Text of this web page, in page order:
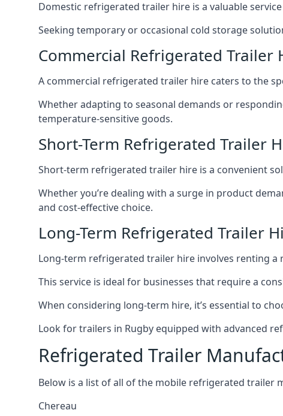
Domestic refrigerated trailer hire is a valuable
Seeking temporary or occasional cold storage
Commercial Refrigerated Trailer
A commercial refrigerated trailer hire caters to the
Whether adapting to seasonal demands or
temperature-sensitive goods.
Short-Term Refrigerated Trailer
Short-term refrigerated trailer hire is a convenient
Whether you’re dealing with a surge in product
and cost-effective choice.
Long-Term Refrigerated Trailer
Long-term refrigerated trailer hire involves renting
This service is ideal for businesses that require a
When considering long-term hire, it’s essential to
Look for trailers in Rugby equipped with advanced
Refrigerated Trailer
Below is a list of all of the mobile refrigerated trailer
Chereau